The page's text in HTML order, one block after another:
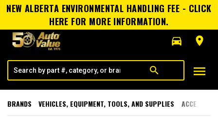
NEW ALBERTA ENVIRONMENTAL HANDLING FEE - CLICK
HERE FOR MORE INFORMATION.
directions_car
room
search menu
BRANDS VEHICLES, EQUIPMENT, TOOLS, AND SUPPLIES